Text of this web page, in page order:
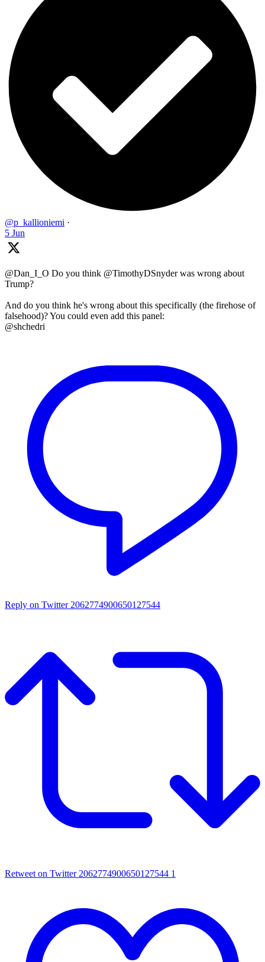
@p_kallioniemi ·
5 Jun
@Dan_I_O Do you think @TimothyDSnyder was wrong about
Trump?
And do you think he's wrong about this specifically (the firehose of
falsehood)? You could even add this panel:
@shchedri
Reply on Twitter 2062774900650127544
Retweet on Twitter 2062774900650127544 1